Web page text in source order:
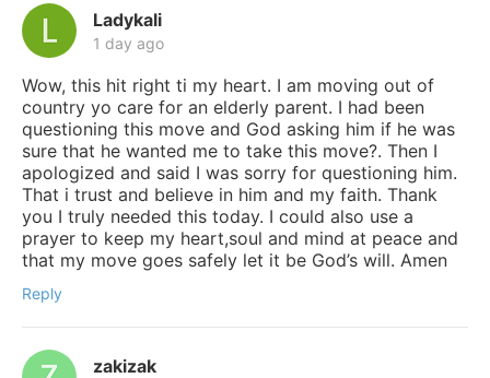
Ladykali
1 day ago
Wow, this hit right ti my heart. I am moving out of
country yo care for an elderly parent. I had been
questioning this move and God asking him if he was
sure that he wanted me to take this move?. Then I
apologized and said I was sorry for questioning him.
That i trust and believe in him and my faith. Thank
you I truly needed this today. I could also use a
prayer to keep my heart,soul and mind at peace and
that my move goes safely let it be God’s will. Amen
Reply
zakizak